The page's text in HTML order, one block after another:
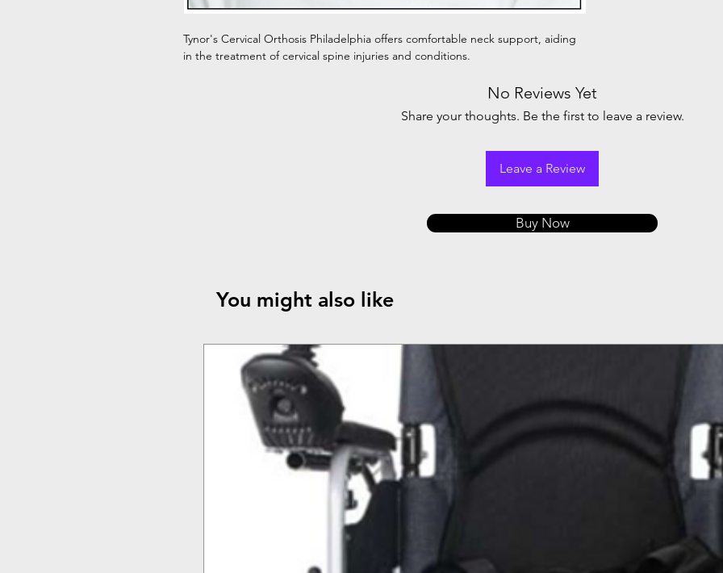
Tynor's Cervical Orthosis Philadelphia offers comfortable neck support, aiding
in the treatment of cervical spine injuries and conditions.
No Reviews Yet
Share your thoughts. Be the first to leave a review.
Leave a Review
Buy Now
You might also like